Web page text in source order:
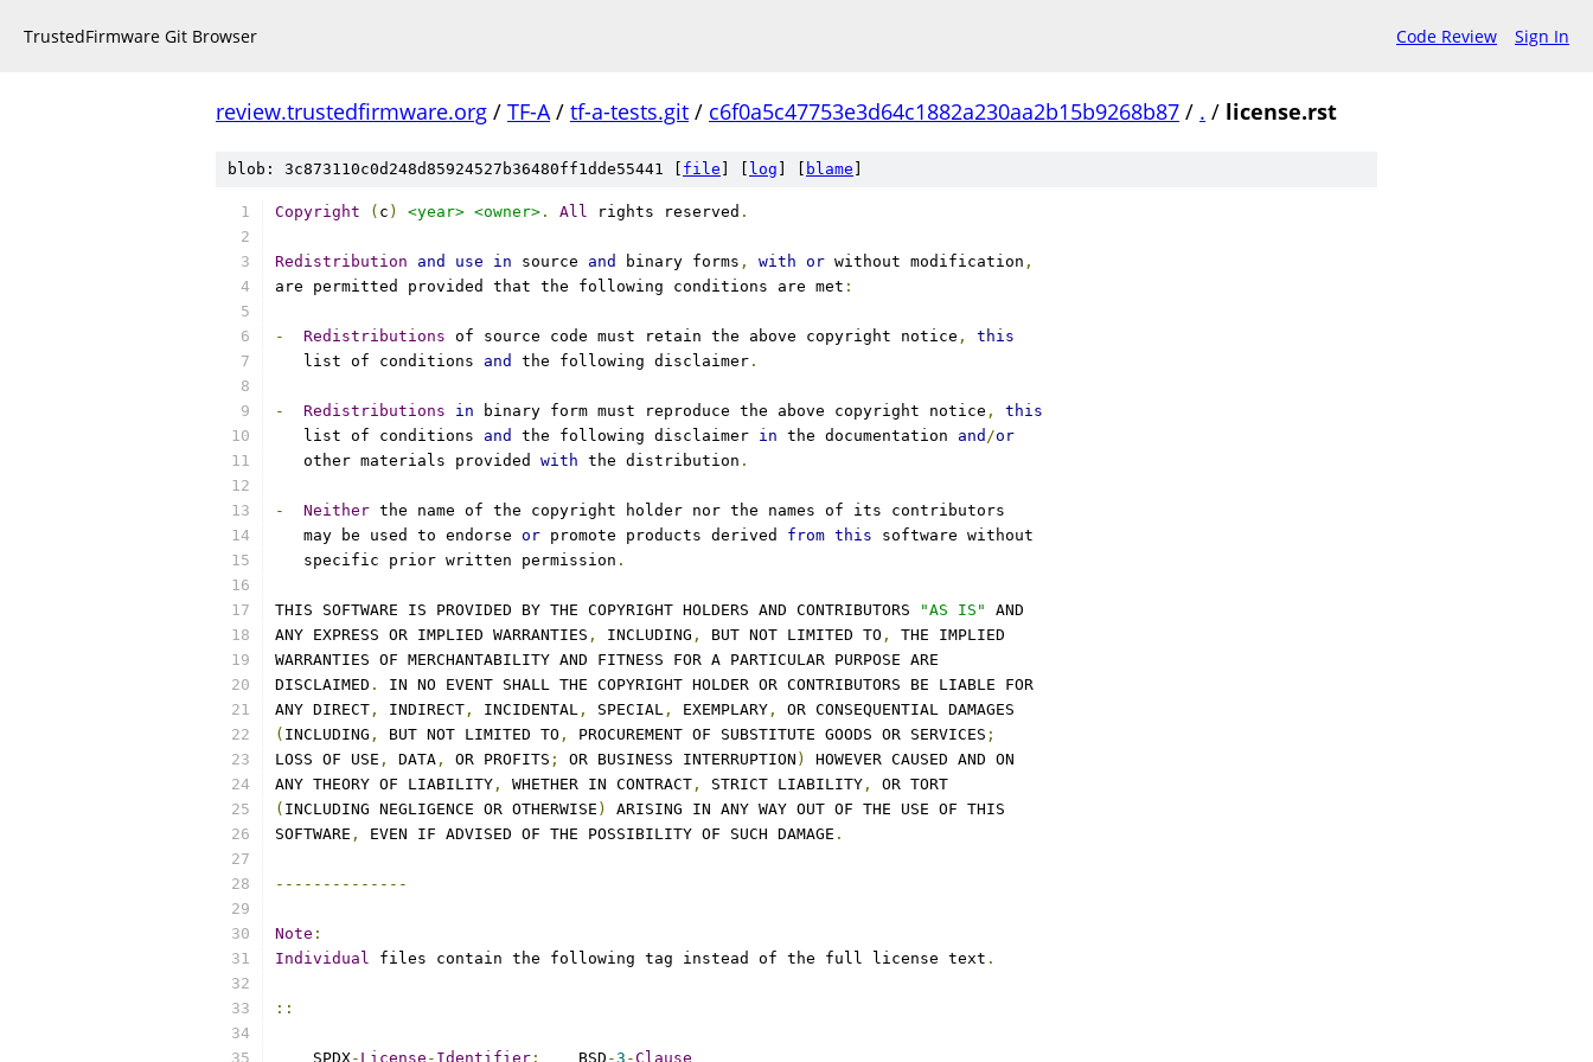
TrustedFirmware Git Browser Code Review Sign In
review.trustedfirmware.org / TF-A/ tf-a-tests.git / c6f0a5c47753e3d64c1882a230aa2b15b9268b87 / . / license.rst
blob: 3c873110c0d248d85924527b36480ff1dde55441 [ file log blame
Copyright ( c ) <year> <owner> . All rights reserved .
Redistribution and use in source and binary forms , with or without modification ,
are permitted provided that the following conditions are met :
- Redistributions of source code must retain the above copyright notice ,
this
   list of conditions
and the following disclaimer .
- Redistributions in binary form must reproduce the above copyright notice ,
this
   list of conditions
and the following disclaimer in the documentation and /or
   other materials provided
with the distribution .
- Neither the name of the copyright holder nor the names of its contributors
   may be used to endorse
or promote products derived from this software without
   specific prior written permission
.
THIS SOFTWARE IS PROVIDED BY THE COPYRIGHT HOLDERS AND CONTRIBUTORS "AS IS"
AND
ANY EXPRESS OR IMPLIED WARRANTIES , INCLUDING , BUT NOT LIMITED TO ,
THE IMPLIED
WARRANTIES OF MERCHANTABILITY AND FITNESS FOR A PARTICULAR PURPOSE ARE
DISCLAIMED .
IN NO EVENT SHALL THE COPYRIGHT HOLDER OR CONTRIBUTORS BE LIABLE FOR
ANY DIRECT , INDIRECT , INCIDENTAL , SPECIAL , EXEMPLARY ,
OR CONSEQUENTIAL DAMAGES
( INCLUDING , BUT NOT LIMITED TO , PROCUREMENT OF SUBSTITUTE GOODS OR SERVICES ;
LOSS OF USE , DATA , OR PROFITS ; OR BUSINESS INTERRUPTION )
HOWEVER CAUSED AND ON
ANY THEORY OF LIABILITY , WHETHER IN CONTRACT , STRICT LIABILITY ,
OR TORT
( INCLUDING NEGLIGENCE OR OTHERWISE )
ARISING IN ANY WAY OUT OF THE USE OF THIS
SOFTWARE , EVEN IF ADVISED OF THE POSSIBILITY OF SUCH DAMAGE .
--------------
Note :
Individual files contain the following tag instead of the full license text .
::
    SPDX
- License - Identifier :
    BSD
-3 -Clause